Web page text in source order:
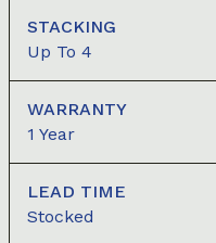
STACKING
Up To 4
WARRANTY
1 Year
LEAD TIME
Stocked